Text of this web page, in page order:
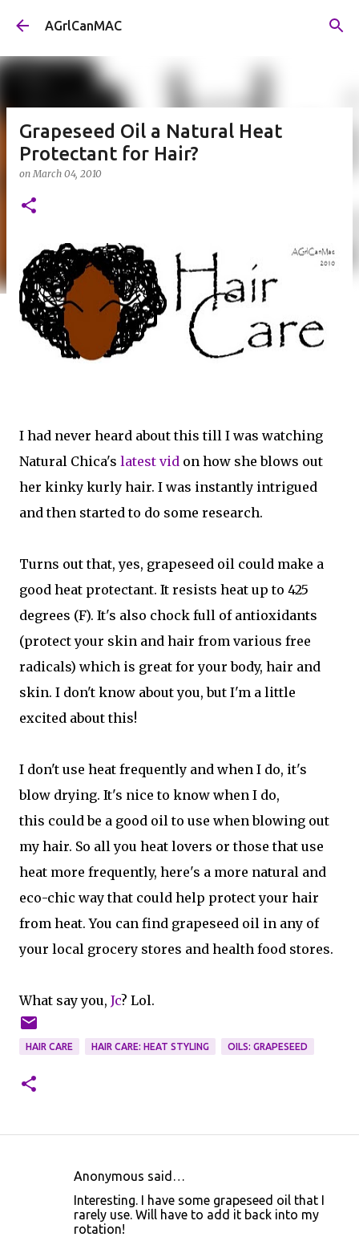
Skip to main content
AGrlCanMAC
Grapeseed Oil a Natural Heat
Protectant for Hair?
onMarch 04, 2010
I had never heard about this till I was watching
Natural Chica's latest vid on how she blows out
her kinky kurly hair. I was instantly intrigued
and then started to do some research.
Turns out that, yes, grapeseed oil could make a
good heat protectant. It resists heat up to 425
degrees (F). It's also chock full of antioxidants
(protect your skin and hair from various free
radicals) which is great for your body, hair and
skin. I don't know about you, but I'm a little
excited about this!
I don't use heat frequently and when I do, it's
blow drying. It's nice to know when I do,
this could be a good oil to use when blowing out
my hair. So all you heat lovers or those that use
heat more frequently, here's a more natural and
eco-chic way that could help protect your hair
from heat. You can find grapeseed oil in any of
your local grocery stores and health food stores.
What say you, Jc? Lol.
HAIR CARE HAIR CARE: HEAT STYLING OILS: GRAPESEED
Anonymous said…
Interesting. I have some grapeseed oil that I
rarely use. Will have to add it back into my
rotation!